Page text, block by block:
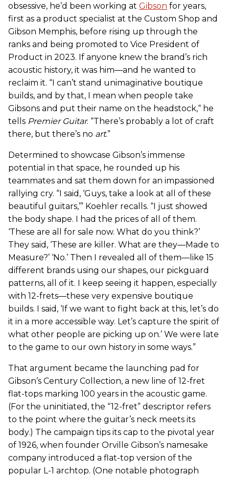
obsessive, he’d been working at Gibson for years,
first as a product specialist at the Custom Shop and
Gibson Memphis, before rising up through the
ranks and being promoted to Vice President of
Product in 2023. If anyone knew the brand’s rich
acoustic history, it was him—and he wanted to
reclaim it. “I can’t stand unimaginative boutique
builds, and by that, I mean when people take
Gibsons and put their name on the headstock,“ he
tells Premier Guitar. “There’s probably a lot of craft
there, but there’s no art.”
Determined to showcase Gibson’s immense
potential in that space, he rounded up his
teammates and sat them down for an impassioned
rallying cry. “I said, ‘Guys, take a look at all of these
beautiful guitars,’” Koehler recalls. “I just showed
the body shape. I had the prices of all of them.
‘These are all for sale now. What do you think?’
They said, ‘These are killer. What are they—Made to
Measure?’ ‘No.’ Then I revealed all of them—like 15
different brands using our shapes, our pickguard
patterns, all of it. I keep seeing it happen, especially
with 12-frets—these very expensive boutique
builds. I said, ‘If we want to fight back at this, let’s do
it in a more accessible way. Let’s capture the spirit of
what other people are picking up on.’ We were late
to the game to our own history in some ways.”
That argument became the launching pad for
Gibson’s Century Collection, a new line of 12-fret
flat-tops marking 100 years in the acoustic game.
(For the uninitiated, the “12-fret” descriptor refers
to the point where the guitar’s neck meets its
body.) The campaign tips its cap to the pivotal year
of 1926, when founder Orville Gibson’s namesake
company introduced a flat-top version of the
popular L-1 archtop. (One notable photograph